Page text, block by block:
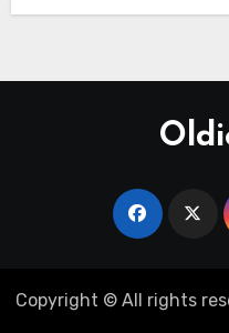
Copyright © All rights